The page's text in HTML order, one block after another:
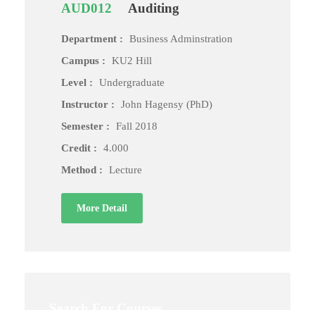
AUD012 Auditing
Department :
Business Adminstration
Campus :
KU2 Hill
Level :
Undergraduate
Instructor :
John Hagensy (PhD)
Semester :
Fall 2018
Credit :
4.000
Method :
Lecture
More Detail